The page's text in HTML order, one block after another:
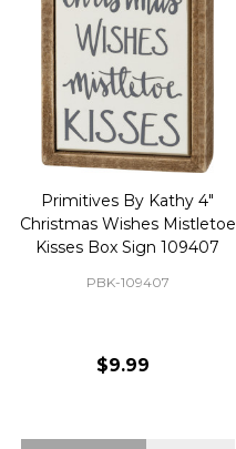
Primitives By Kathy 4"
Christmas Wishes Mistletoe
Kisses Box Sign 109407
PBK-109407
$9.99